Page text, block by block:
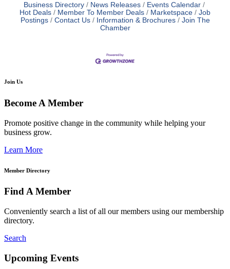
Business Directory News Releases
Events Calendar
Hot Deals
Member To Member Deals Marketspace
Job
Postings
Contact Us Information & Brochures
Join The
Chamber
Join Us
Become A Member
Promote positive change in the community while helping your
business grow.
Learn More
Member Directory
Find A Member
Conveniently search a list of all our members using our membership
directory.
Search
Upcoming Events